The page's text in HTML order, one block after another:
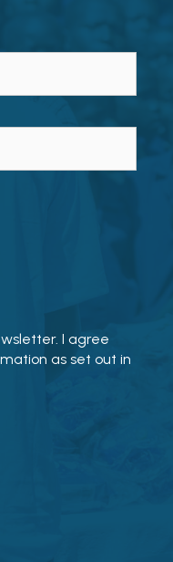
I agree
as set out in